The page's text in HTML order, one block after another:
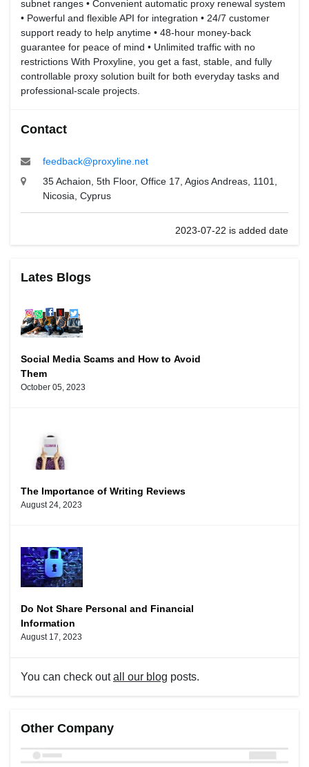
subnet ranges • Convenient automatic proxy renewal system
• Powerful and flexible API for integration • 24/7 customer
support ready to help anytime • 48-hour money-back
guarantee for peace of mind • Unlimited traffic with no
restrictions With Proxyline, you get a fast, stable, and fully
controllable proxy solution built for both everyday tasks and
professional-scale projects.
Contact
feedback@proxyline.net
35 Achaion, 5th Floor, Office 17, Agios Andreas, 1101,
Nicosia, Cyprus
2023-07-22 is added date
Lates Blogs
Social Media Scams and How to Avoid
Them
October 05, 2023
The Importance of Writing Reviews
August 24, 2023
Do Not Share Personal and Financial
Information
August 17, 2023
You can check outall our blog posts.
Other Company